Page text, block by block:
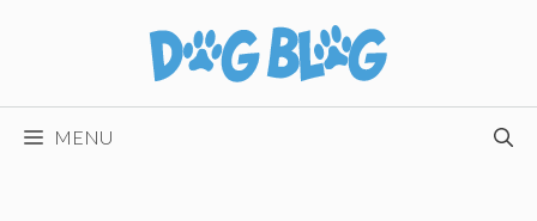
MENU